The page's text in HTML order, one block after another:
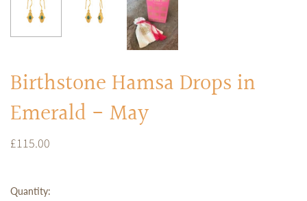
Birthstone Hamsa Drops in
Emerald - May
£115.00
Quantity: